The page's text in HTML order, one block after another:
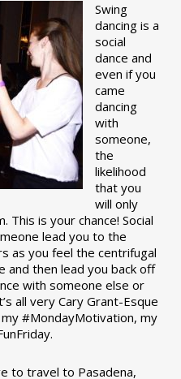
Swing
dancing is a
social
dance and
even if you
came
dancing
with
someone,
the
likelihood
that you
will only
This is your chance! Social
lead you to the
as you feel the centrifugal
and then lead you back off
with someone else or
all very Cary Grant-Esque
#MondayMotivation, my
to travel to Pasadena,